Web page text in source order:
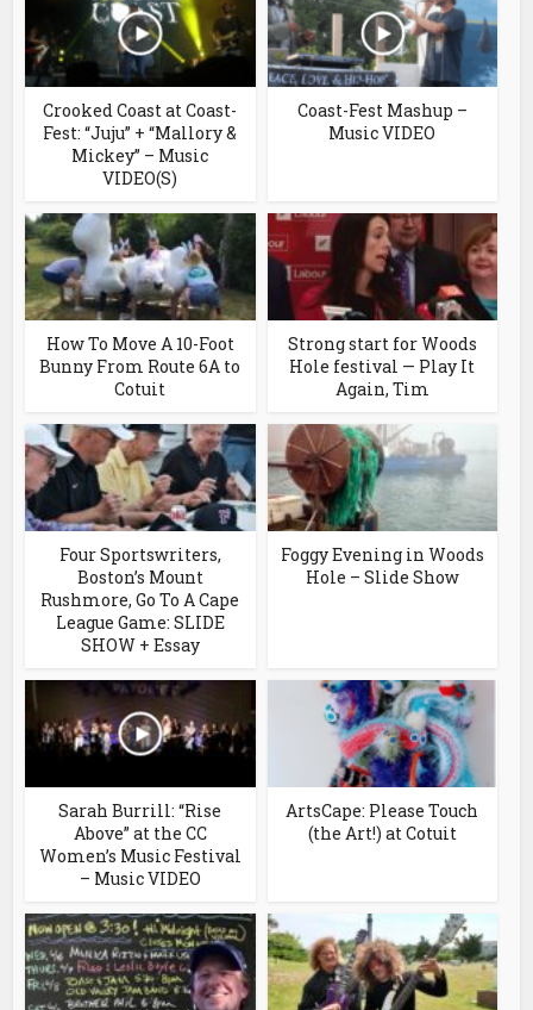
Crooked Coast at Coast-
Fest: “Juju” + “Mallory &
Mickey” – Music
VIDEO(S)
Coast-Fest Mashup –
Music VIDEO
How To Move A 10-Foot
Bunny From Route 6A to
Cotuit
Strong start for Woods
Hole festival — Play It
Again, Tim
Four Sportswriters,
Boston’s Mount
Rushmore, Go To A Cape
League Game: SLIDE
SHOW + Essay
Foggy Evening in Woods
Hole – Slide Show
Sarah Burrill: “Rise
Above” at the CC
Women’s Music Festival
– Music VIDEO
ArtsCape: Please Touch
(the Art!) at Cotuit